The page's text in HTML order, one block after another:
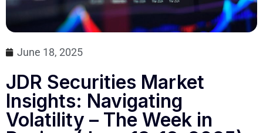
June 18, 2025
JDR Securities Market
Insights: Navigating
Volatility – The Week in